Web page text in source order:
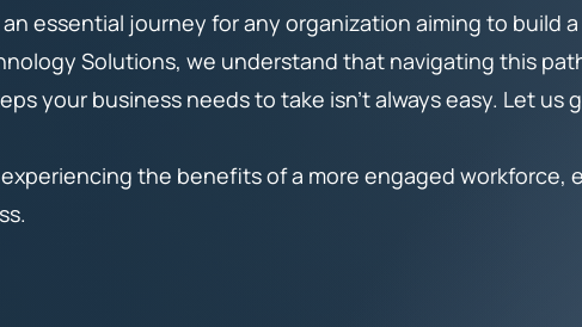
essential journey for any organization aiming to build
Solutions, we understand that navigating this
your business needs to take isn’t always easy. Let us
experiencing the benefits of a more engaged